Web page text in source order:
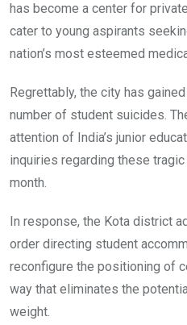
has become a center for
cater to young aspirants
nation’s most esteemed
Regrettably, the city has
number of student suicides.
attention of India’s junior
inquiries regarding these
month.
In response, the Kota district
order directing student
reconfigure the positioning of
way that eliminates the
weight.